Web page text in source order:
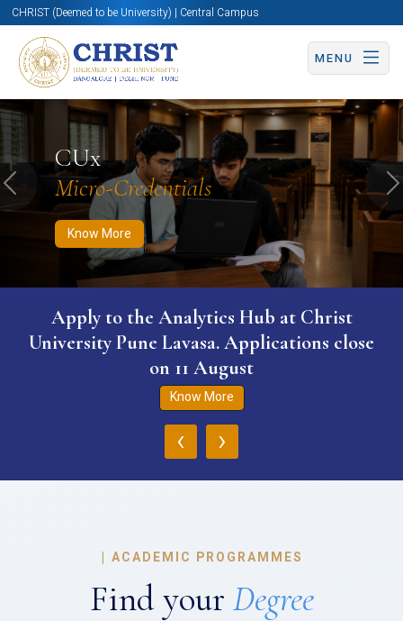
CHRIST (Deemed to be University) | Central Campus
MENU
CUx
Micro-Credentials
Know More
Know More Apply Now Apply Now
Previous
Apply to the Analytics Hub at Christ
University Pune Lavasa. Applications close
on 11 August
Know More
‹ ›
| ACADEMIC PROGRAMMES
Find your Degree